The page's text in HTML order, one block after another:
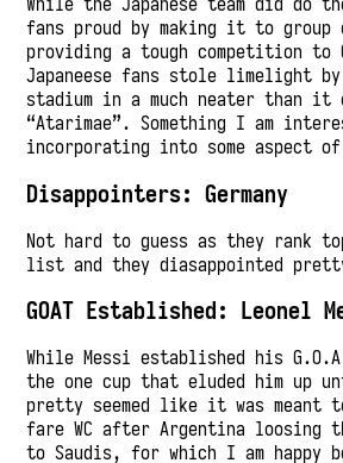
fans proud by making it to group
providing a tough competition to
Japaneese fans stole limelight
stadium in a much neater than
“Atarimae”. Something I am
incorporating into some aspect
Disappointers: Germany
Not hard to guess as they rank
list and they diasappointed
GOAT Established: Leonel
While Messi established his
the one cup that eluded him up
pretty seemed like it was meant
fare WC after Argentina loosing
to Saudis, for which I am happy